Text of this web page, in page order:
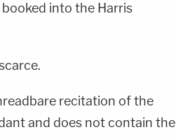
into the Harris
recitation of the
and does not contain the